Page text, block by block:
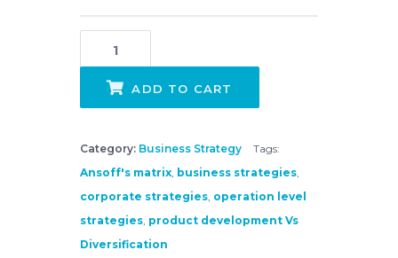
ADD TO CART
Category: Business Strategy
Tags:
Ansoff's matrix, business strategies,
corporate strategies, operation level
strategies, product development Vs
Diversification